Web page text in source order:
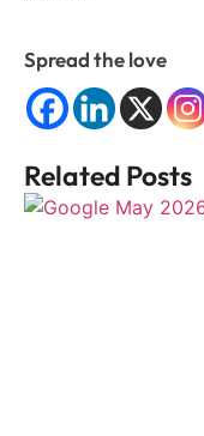
Spread the love
Related Posts